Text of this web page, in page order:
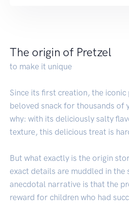
The origin of Pretzel
to make it unique
Since its first creation, the iconic
beloved snack for thousands of
why: with its deliciously salty
texture, this delicious treat is
But what exactly is the origin
exact details are muddled in the
anecdotal narrative is that the
reward for children who had